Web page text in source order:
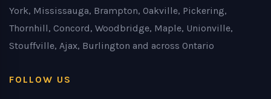
York, Mississauga, Brampton, Oakville, Pickering,
Thornhill, Concord, Woodbridge, Maple, Unionville,
Stouffville, Ajax, Burlington and across Ontario
FOLLOW US